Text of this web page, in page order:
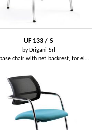
UF 133 / S
by Drigani Srl
Sled base chair with net backrest, for elegant offices